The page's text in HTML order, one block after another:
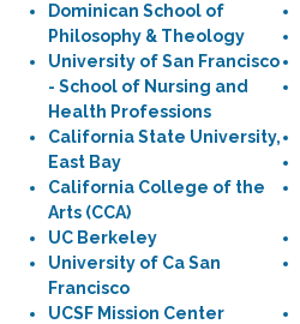
Dominican School of
Philosophy & Theology
University of San Francisco
- School of Nursing and
Health Professions
California State University,
East Bay
California College of the
Arts (CCA)
UC Berkeley
University of Ca San
Francisco
UCSF Mission Center